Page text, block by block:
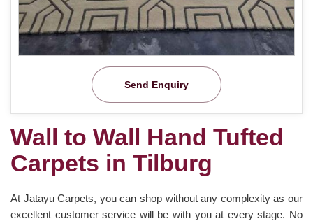
Send Enquiry
Wall to Wall Hand Tufted
Carpets in Tilburg
At Jatayu Carpets, you can shop without any complexity as our
excellent customer service will be with you at every stage. No